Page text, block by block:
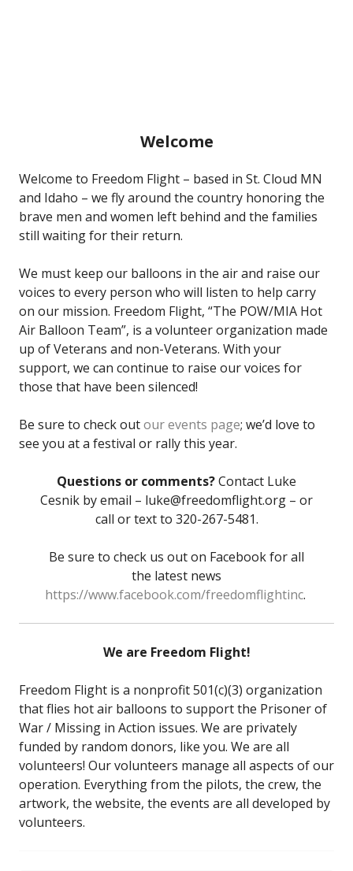
Welcome
Welcome to Freedom Flight – based in St. Cloud MN
and Idaho – we fly around the country honoring the
brave men and women left behind and the families
still waiting for their return.
We must keep our balloons in the air and raise our
voices to every person who will listen to help carry
on our mission. Freedom Flight, “The POW/MIA Hot
Air Balloon Team”, is a volunteer organization made
up of Veterans and non-Veterans. With your
support, we can continue to raise our voices for
those that have been silenced!
Be sure to check outour events page; we’d love to
see you at a festival or rally this year.
Questions or comments?Contact Luke
Cesnik by email – luke@freedomflight.org – or
call or text to 320-267-5481.
Be sure to check us out on Facebook for all
the latest news
https://www.facebook.com/freedomflightinc.
We are Freedom Flight!
Freedom Flight is a nonprofit 501(c)(3) organization
that flies hot air balloons to support the Prisoner of
War / Missing in Action issues. We are privately
funded by random donors, like you. We are all
volunteers! Our volunteers manage all aspects of our
operation. Everything from the pilots, the crew, the
artwork, the website, the events are all developed by
volunteers.